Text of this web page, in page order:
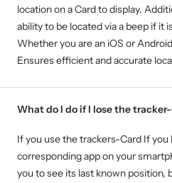
location on a Card to display.
ability to be located via a beep if it
Whether you are an iOS or
Ensures efficient and accurate
What do I do if I lose the
If you use the trackers-Card If
corresponding app on your
you to see its last known position,